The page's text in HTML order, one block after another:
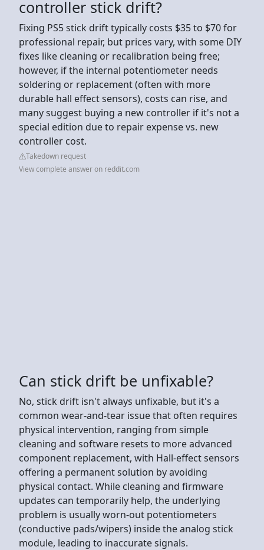
controller stick drift?
Fixing PS5 stick drift typically costs $35 to $70 for
professional repair, but prices vary, with some DIY
fixes like cleaning or recalibration being free;
however, if the internal potentiometer needs
soldering or replacement (often with more
durable hall effect sensors), costs can rise, and
many suggest buying a new controller if it's not a
special edition due to repair expense vs. new
controller cost.
Takedown request
View complete answer on reddit.com
Can stick drift be unfixable?
No, stick drift isn't always unfixable, but it's a
common wear-and-tear issue that often requires
physical intervention, ranging from simple
cleaning and software resets to more advanced
component replacement, with Hall-effect sensors
offering a permanent solution by avoiding
physical contact. While cleaning and firmware
updates can temporarily help, the underlying
problem is usually worn-out potentiometers
(conductive pads/wipers) inside the analog stick
module, leading to inaccurate signals.